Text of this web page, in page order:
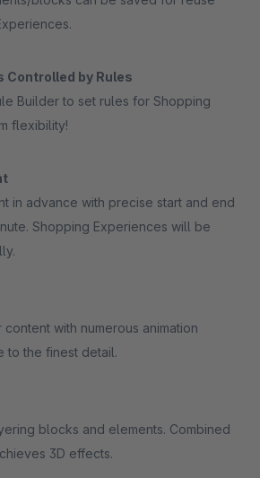
Controlled by Rules
Builder to set rules for Shopping
flexibility!
in advance with precise start and end
Shopping Experiences will be
with numerous animation
to the finest detail.
blocks and elements. Combined
3D effects.